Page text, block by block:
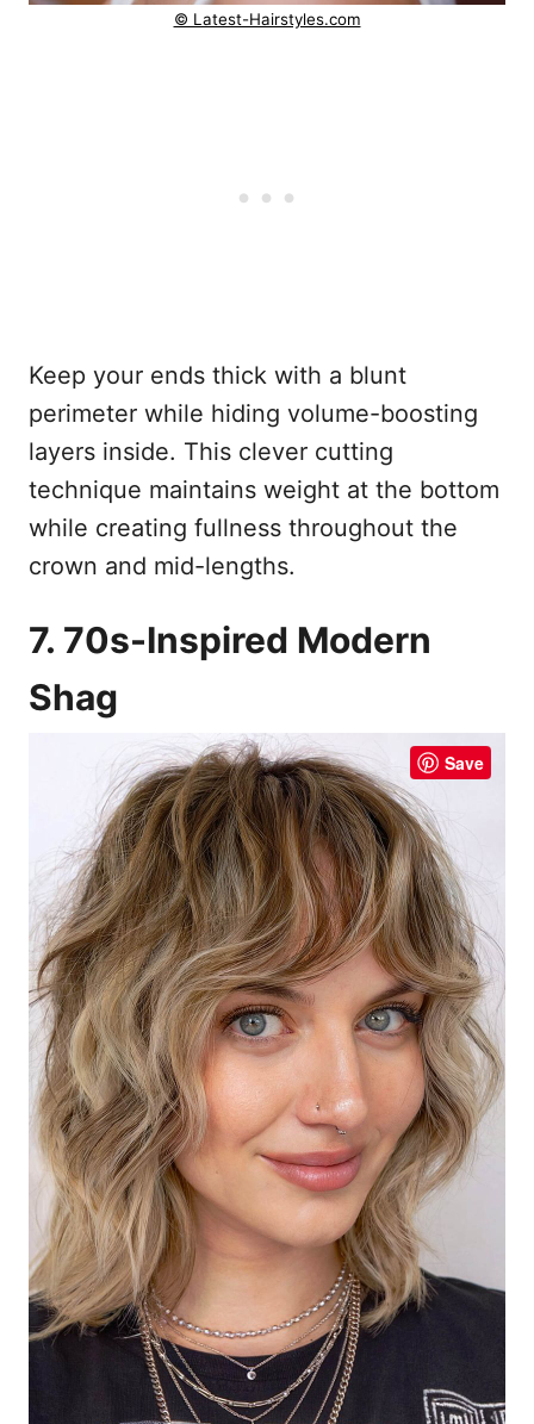
© Latest-Hairstyles.com
Keep your ends thick with a blunt
perimeter while hiding volume-boosting
layers inside. This clever cutting
technique maintains weight at the bottom
while creating fullness throughout the
crown and mid-lengths.
7. 70s-Inspired Modern
Shag
Save